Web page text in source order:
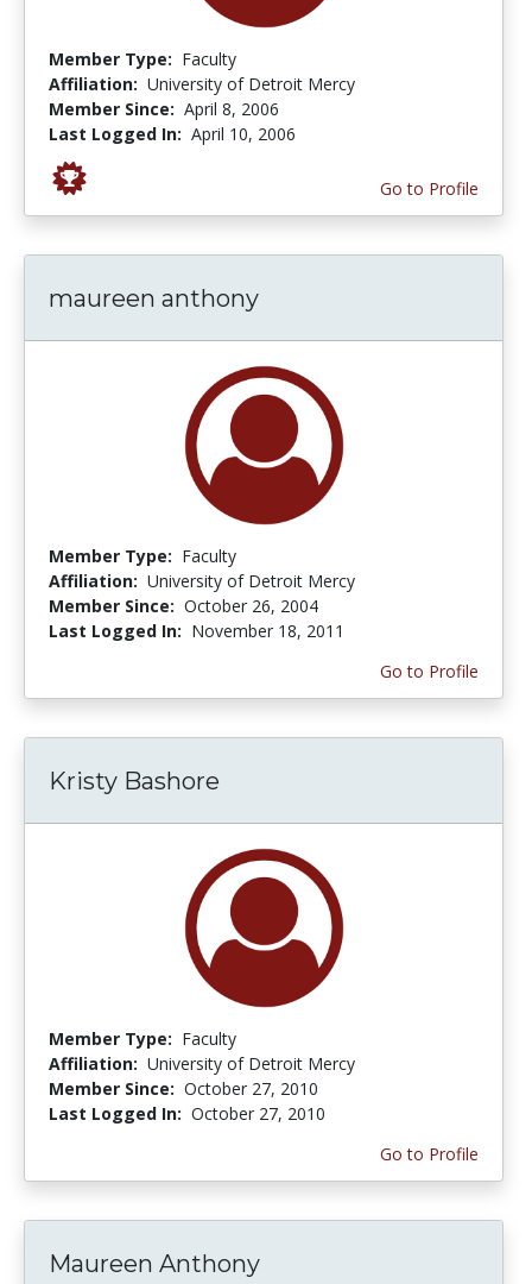
Member Type: Faculty
Affiliation: University of Detroit Mercy
Member Since: April 8, 2006
Last Logged In: April 10, 2006
Go to Profile
maureen anthony
Member Type: Faculty
Affiliation: University of Detroit Mercy
Member Since: October 26, 2004
Last Logged In: November 18, 2011
Go to Profile
Kristy Bashore
Member Type: Faculty
Affiliation: University of Detroit Mercy
Member Since: October 27, 2010
Last Logged In: October 27, 2010
Go to Profile
Maureen Anthony